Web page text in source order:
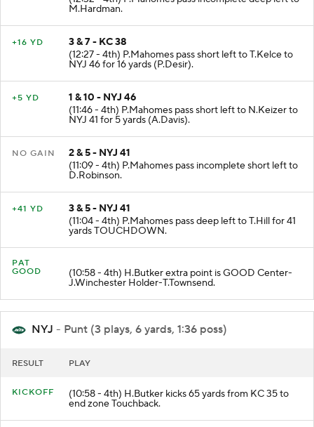
(12:32 - 4th) P.Mahomes pass incomplete deep left to
M.Hardman.
3 & 7 - KC 38
(12:27 - 4th) P.Mahomes pass short left to T.Kelce to
NYJ 46 for 16 yards (P.Desir).
1 & 10 - NYJ 46
(11:46 - 4th) P.Mahomes pass short left to N.Keizer to
NYJ 41 for 5 yards (A.Davis).
2 & 5 - NYJ 41
(11:09 - 4th) P.Mahomes pass incomplete short left to
D.Robinson.
3 & 5 - NYJ 41
(11:04 - 4th) P.Mahomes pass deep left to T.Hill for 41
yards TOUCHDOWN.
PAT
(10:58 - 4th) H.Butker extra point is GOOD Center-
J.Winchester Holder-T.Townsend.
NYJ - Punt (3 plays, 6 yards, 1:36 poss)
(10:58 - 4th) H.Butker kicks 65 yards from KC 35 to
end zone Touchback.